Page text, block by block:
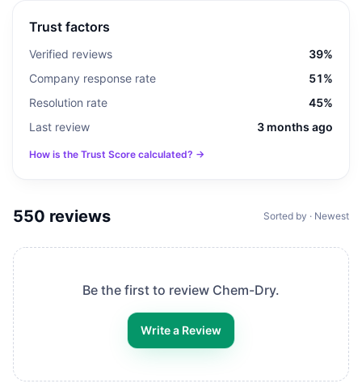
Trust factors
Verified reviews
39%
Company response rate
51%
Resolution rate
45%
Last review
3 months ago
How is the Trust Score calculated? →
550 reviews Sorted by · Newest
Be the first to review Chem-Dry.
Write a Review